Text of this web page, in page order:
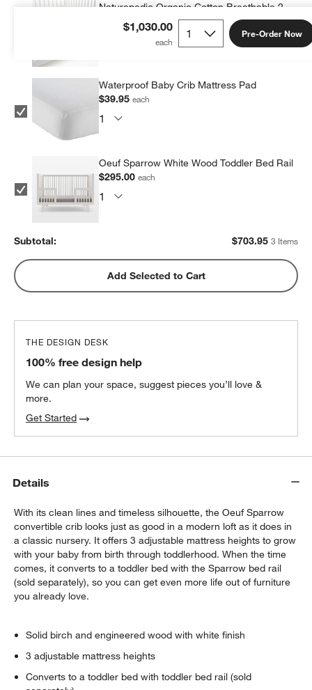
$1,030.00 Pre-Order Now
Naturepedic Organic Cotton Breathable 2-
Stage Crib Firm Mattress with Waterproof
Breathable Pad
$369.00each
Waterproof Baby Crib Mattress Pad
$39.95each
Oeuf Sparrow White Wood Toddler Bed Rail
$295.00each
Subtotal: $703.95 3 Items
Add Selected to Cart
THE DESIGN DESK
100% free design help
We can plan your space, suggest pieces you’ll love &
more.
Get Started
Details
With its clean lines and timeless silhouette, the Oeuf Sparrow
convertible crib looks just as good in a modern loft as it does in
a classic nursery. It offers 3 adjustable mattress heights to grow
with your baby from birth through toddlerhood. When the time
comes, it converts to a toddler bed with the Sparrow bed rail
(sold separately), so you can get even more life out of furniture
you already love.
Solid birch and engineered wood with white finish
3 adjustable mattress heights
Converts to a toddler bed with toddler bed rail (sold